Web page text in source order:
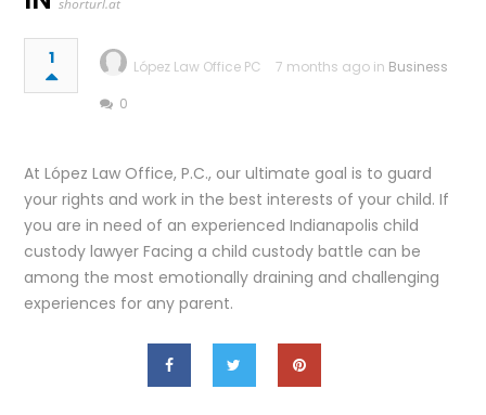
shorturl.at
1 López Law Office PC 7 months ago in Business
0
At López Law Office, P.C., our ultimate goal is to guard
your rights and work in the best interests of your child. If
you are in need of an experienced Indianapolis child
custody lawyer Facing a child custody battle can be
among the most emotionally draining and challenging
experiences for any parent.